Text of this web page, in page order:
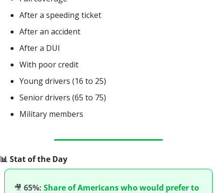
After a speeding ticket
After an accident
After a DUI
With poor credit
Young drivers (16 to 25)
Senior drivers (65 to 75)
Military members
📊 Stat of the Day
🎥 65%: Share of Americans who would prefer to